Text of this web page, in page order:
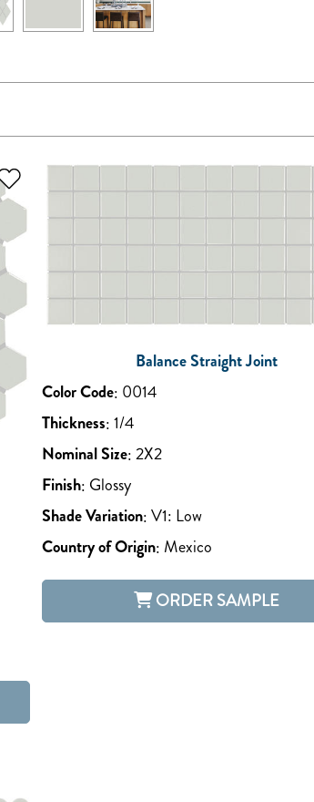
Balance Straight Joint
Color Code: 0014
Thickness:1/4
Nominal Size:2X2
Finish: Glossy
Shade Variation:V1: Low
Country of Origin: Mexico
ORDER SAMPLE